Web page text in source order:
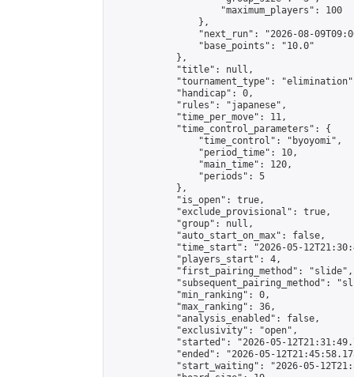
                    "maximum_players": 100
                },
"next_run": "2026-08-
                "base_points": "10.0"
            },
            "title": null,
"tournament_type":
            "handicap": 0,
            "rules": "japanese",
            "time_per_move": 11,
            "time_control_parameters": {
                "time_control": "byoyomi",
                "period_time": 10,
                "main_time": 120,
                "periods": 5
            },
            "is_open": true,
            "exclude_provisional": true,
            "group": null,
            "auto_start_on_max": false,
"time_start": "2026-05-
            "players_start": 4,
            "first_pairing_method": "slide",
"subsequent_pairing_method":
            "min_ranking": 0,
            "max_ranking": 36,
            "analysis_enabled": false,
            "exclusivity": "open",
"started": "2026-05-
"ended": "2026-05-
"start_waiting": "2026-05-